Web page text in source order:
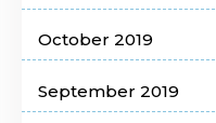
October 2019
September 2019